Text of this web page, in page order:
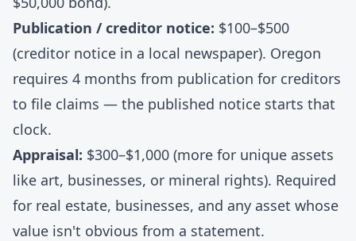
Publication / creditor notice: $100–$500
(creditor notice in a local newspaper). Oregon
requires 4 months from publication for creditors
to file claims — the published notice starts that
clock.
Appraisal: $300–$1,000 (more for unique assets
like art, businesses, or mineral rights). Required
for real estate, businesses, and any asset whose
value isn't obvious from a statement.